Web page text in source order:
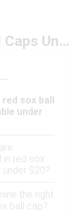
Red Sox Ball Caps Under $20
sox ball
under
in red sox
$20?
the right
ball cap?